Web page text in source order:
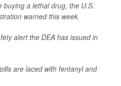
a lethal drug, the U.S.
warned this week.
alert the DEA has issued in
are laced with fentanyl and